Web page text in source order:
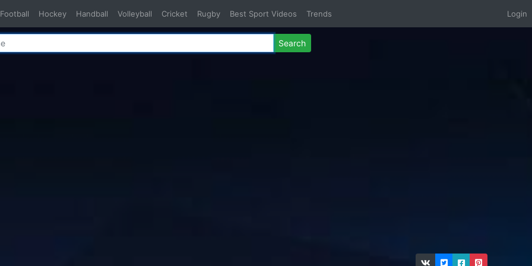
Hockey Handball Volleyball Cricket Rugby Best Sport Videos Trends Login
Search